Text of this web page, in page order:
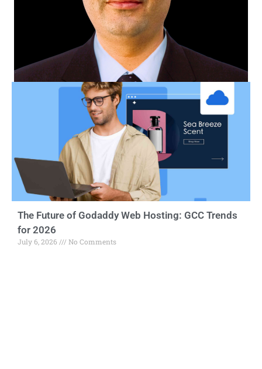
The Future of Godaddy Web Hosting: GCC Trends
for 2026
July 6, 2026 No Comments